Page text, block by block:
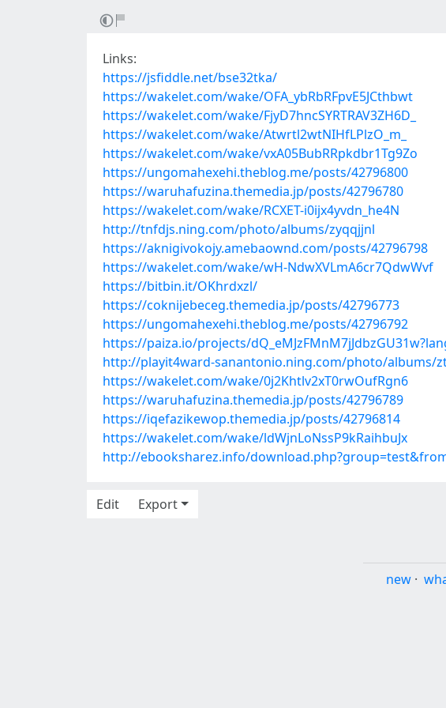
Links:
https://jsfiddle.net/bse32tka/
https://wakelet.com/wake/OFA_ybRbRFpvE5JCthbwt
https://wakelet.com/wake/FjyD7hncSYRTRAV3ZH6D_
https://wakelet.com/wake/Atwrtl2wtNIHfLPlzO_m_
https://wakelet.com/wake/vxA05BubRRpkdbr1Tg9Zo
https://ungomahexehi.theblog.me/posts/42796800
https://waruhafuzina.themedia.jp/posts/42796780
https://wakelet.com/wake/RCXET-i0ijx4yvdn_he4N
http://tnfdjs.ning.com/photo/albums/zyqqjjnl
https://aknigivokojy.amebaownd.com/posts/42796798
https://wakelet.com/wake/wH-NdwXVLmA6cr7QdwWvf
https://bitbin.it/OKhrdxzl/
https://coknijebeceg.themedia.jp/posts/42796773
https://ungomahexehi.theblog.me/posts/42796792
https://paiza.io/projects/
http://playit4ward-sanantonio.ning.com/photo/albums/
https://wakelet.com/wake/0j2Khtlv2xT0rwOufRgn6
https://waruhafuzina.themedia.jp/posts/42796789
https://iqefazikewop.themedia.jp/posts/42796814
https://wakelet.com/wake/ldWjnLoNssP9kRaihbuJx
http://ebooksharez.info/
Edit
Export
new ·